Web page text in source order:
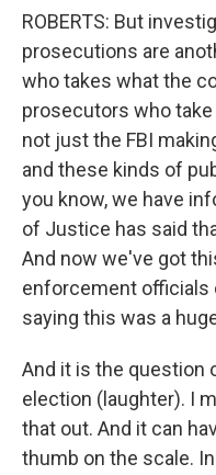
ROBERTS: But
prosecutions are
who takes what the
prosecutors who
not just the FBI
and these kinds of
you know, we have
of Justice has said
And now we've got
enforcement officials
saying this was a
And it is the question
election (laughter). I
that out. And it can
thumb on the scale.